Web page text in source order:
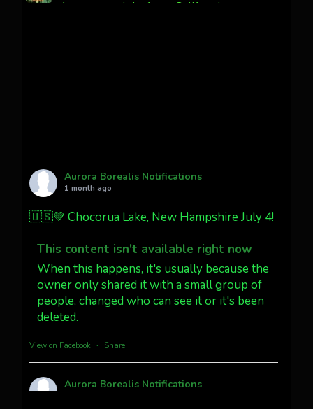
Awesome night from California
What a great night from Wyoming!
Jakey's Fork Photo
@jakeysfork
@AuroraNotify #AuroraBorealis
#northernlights
3 30 Twitter
Aurora Borealis Notifications
1 month ago
🇺🇸💚 Chocorua Lake, New Hampshire July 4!
This content isn't available right now
When this happens, it's usually because the
owner only shared it with a small group of
people, changed who can see it or it's been
deleted.
View on Facebook · Share
Aurora Borealis Notifications